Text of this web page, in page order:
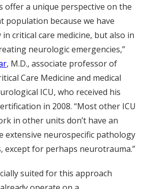
offer a unique perspective on the
population because we have
critical care medicine, but also in
neurologic emergencies,”
, M.D., associate professor of
Care Medicine and medical
ICU, who received his
in 2008. “Most other ICU
in other units don’t have an
extensive neurospecific pathology
except for perhaps neurotrauma.”
suited for this approach